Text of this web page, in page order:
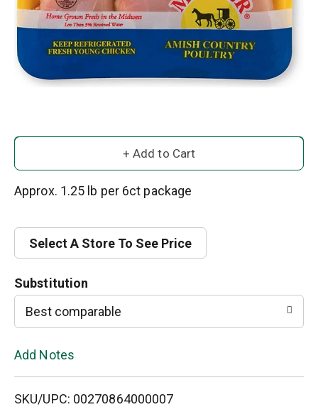
A
d
T
s
Approx. 1.25 lb per 6ct package
Select A Store To See Price
Substitution
Best comparable
Add Notes
SKU/UPC: 00270864000007